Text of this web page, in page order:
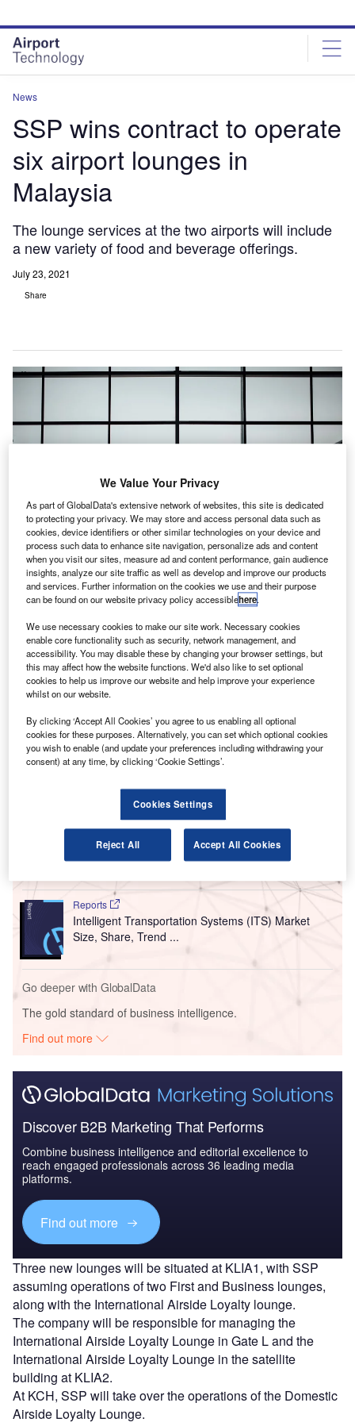
site
menu
page
content
News
SSP wins contract to operate
six airport lounges in
Malaysia
The lounge services at the two airports will include
a new variety of food and beverage offerings.
July 23, 2021
Share
SSP will take over the operations of six MAHB airport lounges. Credit:
U K-based SSP Group has secured a contract from
Malaysia Airports Holdings Berhad (MAHB) to take
over the operations of six new MAHB airport lounges
at two airports.
Kuala Lumpur International Airport (KUL) at Terminal 1
(KLIA1) and Terminal 2 (KLIA2).
Go deeper with GlobalData
Asia-Pacific (APAC) Leisure Boat Market Summary,
Competitive Analys...
Reports
Intelligent Transportation Systems (ITS) Market
Size, Share, Trend ...
Go deeper with GlobalData
The gold standard of business intelligence.
Find out more
Discover B2B Marketing That Performs
Combine business intelligence and editorial excellence to
reach engaged professionals across 36 leading media
platforms.
Find out more
Three new lounges will be situated at KLIA1, with SSP
assuming operations of two First and Business lounges,
along with the International Airside Loyalty lounge.
The company will be responsible for managing the
International Airside Loyalty Lounge in Gate L and the
International Airside Loyalty Lounge in the satellite
building at KLIA2.
At KCH, SSP will take over the operations of the Domestic
Airside Loyalty Lounge.
We Value Your Privacy
As part of GlobalData's extensive network of websites, this site is dedicated
to protecting your privacy. We may store and access personal data such as
cookies, device identifiers or other similar technologies on your device and
process such data to enhance site navigation, personalize ads and content
when you visit our sites, measure ad and content performance, gain audience
insights, analyze our site traffic as well as develop and improve our products
and services. Further information on the cookies we use and their purpose
can be found on our website privacy policy accessiblehere.
We use necessary cookies to make our site work. Necessary cookies
enable core functionality such as security, network management, and
accessibility. You may disable these by changing your browser settings, but
this may affect how the website functions. We'd also like to set optional
cookies to help us improve our website and help improve your experience
whilst on our website.
By clicking ‘Accept All Cookies’ you agree to us enabling all optional
cookies for these purposes. Alternatively, you can set which optional cookies
you wish to enable (and update your preferences including withdrawing your
consent) at any time, by clicking ‘Cookie Settings’.
Cookies Settings
Reject All Accept All Cookies